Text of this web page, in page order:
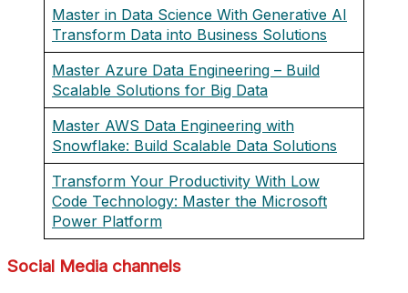
Master in Data Science With Generative AI
Transform Data into Business Solutions
Master Azure Data Engineering – Build
Scalable Solutions for Big Data
Master AWS Data Engineering with
Snowflake: Build Scalable Data Solutions
Transform Your Productivity With Low
Code Technology: Master the Microsoft
Power Platform
Social Media channels